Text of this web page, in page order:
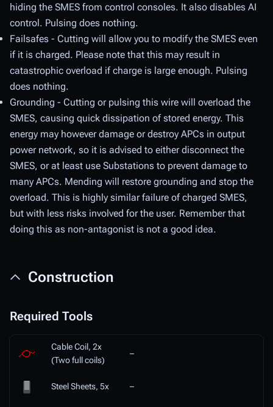
hiding the SMES from control consoles. It also disables AI
control. Pulsing does nothing.
Failsafes - Cutting will allow you to modify the SMES even
if it is charged. Please note that this may result in
catastrophic overload if charge is large enough. Pulsing
does nothing.
Grounding - Cutting or pulsing this wire will overload the
SMES, causing quick dissipation of stored energy. This
energy may however damage or destroy APCs in output
power network, so it is advised to either disconnect the
SMES, or at least use Substations to prevent damage to
many APCs. Mending will restore grounding and stop the
overload. This is highly similar failure of charged SMES,
but with less risks involved for the user. Remember that
doing this as non-antagonist is not a good idea.
Construction
Required Tools
Cable Coil, 2x
(Two full coils)
–
Steel Sheets, 5x –